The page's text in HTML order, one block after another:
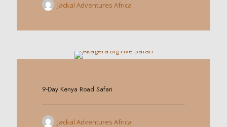
Jackal Adventures Africa
9-Day Kenya Road Safari
Jackal Adventures Africa